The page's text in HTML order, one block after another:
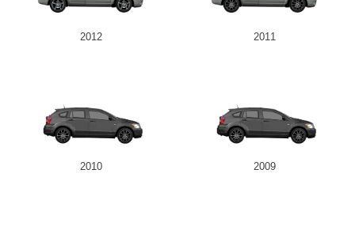
2012 2011
2010 2009